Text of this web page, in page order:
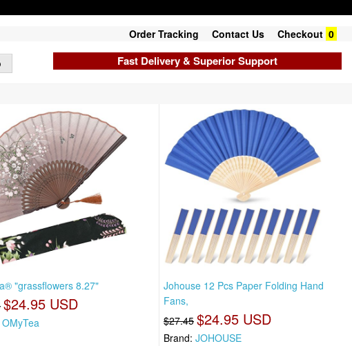
Order Tracking Contact Us Checkout 0
Fast Delivery & Superior Support
"grassflowers 8.27"
$24.95 USD
OMyTea
Johouse 12 Pcs Paper Folding Hand
Fans,
$27.45 $24.95 USD
Brand:JOHOUSE